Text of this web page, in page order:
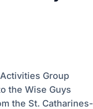
Group
the Wise Guys
the St. Catharines-